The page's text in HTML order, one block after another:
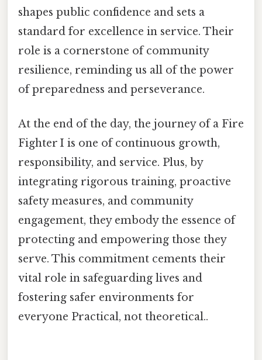
shapes public confidence and sets a
standard for excellence in service. Their
role is a cornerstone of community
resilience, reminding us all of the power
of preparedness and perseverance.
At the end of the day, the journey of a Fire
Fighter I is one of continuous growth,
responsibility, and service. Plus, by
integrating rigorous training, proactive
safety measures, and community
engagement, they embody the essence of
protecting and empowering those they
serve. This commitment cements their
vital role in safeguarding lives and
fostering safer environments for
everyone Practical, not theoretical..